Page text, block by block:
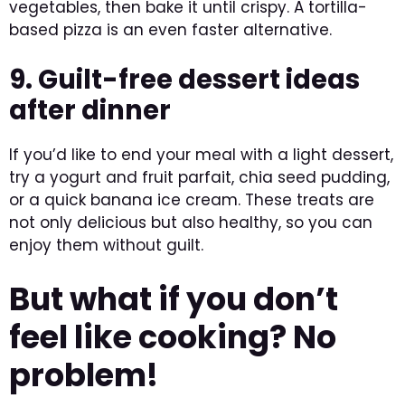
vegetables, then bake it until crispy. A tortilla-
based pizza is an even faster alternative.
9. Guilt-free dessert ideas
after dinner
If you’d like to end your meal with a light dessert,
try a yogurt and fruit parfait, chia seed pudding,
or a quick banana ice cream. These treats are
not only delicious but also healthy, so you can
enjoy them without guilt.
But what if you don’t
feel like cooking? No
problem!